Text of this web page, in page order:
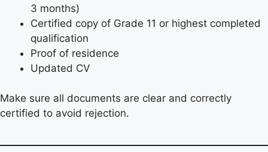
3 months)
Certified copy of Grade 11 or highest completed
qualification
Proof of residence
Updated CV
Make sure all documents are clear and correctly
certified to avoid rejection.